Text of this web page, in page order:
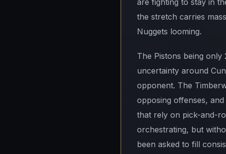
are fighting to stay in
the stretch carries
Nuggets looming.
The Pistons being only
uncertainty around
opponent. The
opposing offenses,
that rely on pick-and-
orchestrating, but
been asked to fill